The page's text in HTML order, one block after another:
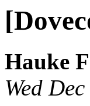
Hauke
Wed